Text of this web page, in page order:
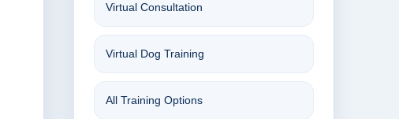
Virtual Consultation
Virtual Dog Training
All Training Options